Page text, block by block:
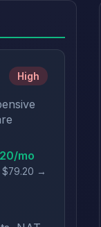
High
mo
$79.20 →